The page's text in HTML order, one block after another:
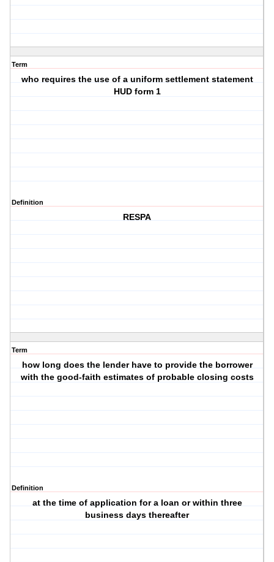
Term
who requires the use of a uniform settlement statement
HUD form 1
Definition
RESPA
Term
how long does the lender have to provide the borrower
with the good-faith estimates of probable closing costs
Definition
at the time of application for a loan or within three
business days thereafter